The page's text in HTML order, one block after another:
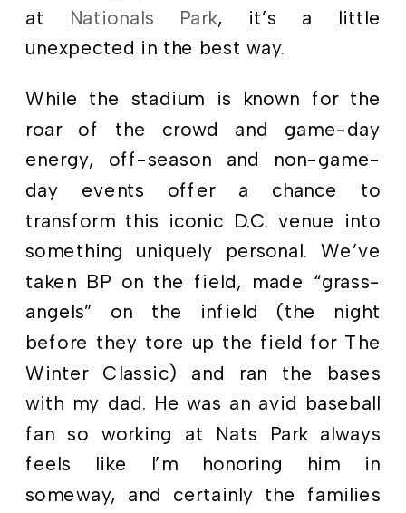
at Nationals Park, it’s a little
unexpected in the best way.
While the stadium is known for the
roar of the crowd and game-day
energy, off-season and non-game-
day events offer a chance to
transform this iconic D.C. venue into
something uniquely personal. We’ve
taken BP on the field, made “grass-
angels” on the infield (the night
before they tore up the field for The
Winter Classic) and ran the bases
with my dad. He was an avid baseball
fan so working at Nats Park always
feels like I’m honoring him in
someway, and certainly the families